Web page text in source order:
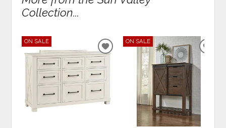
Collection...
ON SALE
ADD
WISHLIST
ON SALE